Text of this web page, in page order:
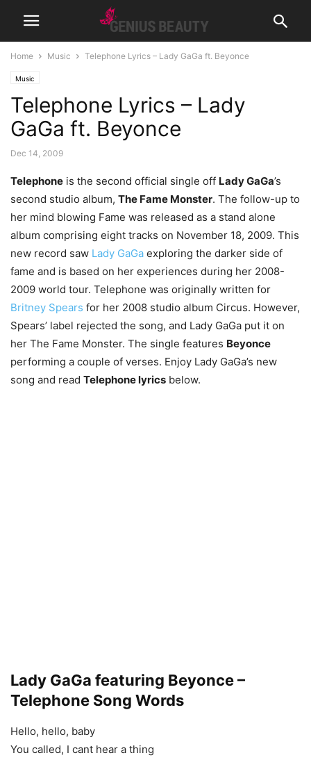
Home Music Telephone Lyrics – Lady GaGa ft. Beyonce
Music
Telephone Lyrics – Lady
GaGa ft. Beyonce
Dec 14, 2009
Telephone is the second official single off Lady GaGa’s
second studio album, The Fame Monster. The follow-up to
her mind blowing Fame was released as a stand alone
album comprising eight tracks on November 18, 2009. This
new record saw Lady GaGa exploring the darker side of
fame and is based on her experiences during her 2008-
2009 world tour. Telephone was originally written for
Britney Spears for her 2008 studio album Circus. However,
Spears’ label rejected the song, and Lady GaGa put it on
her The Fame Monster. The single features Beyonce
performing a couple of verses. Enjoy Lady GaGa’s new
song and read Telephone lyrics below.
Lady GaGa featuring Beyonce –
Telephone Song Words
Hello, hello, baby
You called, I cant hear a thing